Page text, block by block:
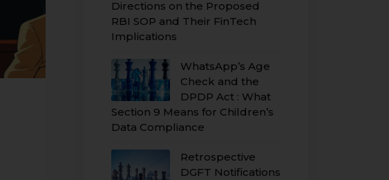
Directions on the Proposed
RBI SOP and Their FinTech
Implications
WhatsApp’s Age
Check and the
DPDP Act : What
Section 9 Means for Children’s
Data Compliance
Retrospective
DGFT Notifications